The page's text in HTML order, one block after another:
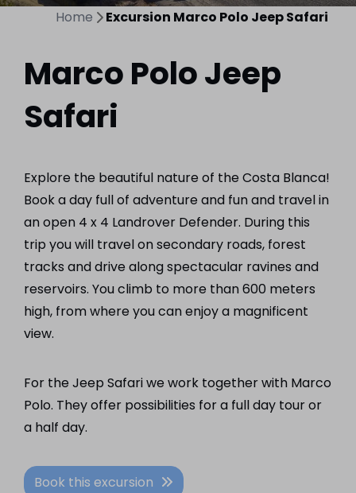
Home Excursion Marco Polo Jeep Safari
Marco Polo Jeep
Safari
Explore the beautiful nature of the Costa Blanca!
Book a day full of adventure and fun and travel in
an open 4 x 4 Landrover Defender. During this
trip you will travel on secondary roads, forest
tracks and drive along spectacular ravines and
reservoirs. You climb to more than 600 meters
high, from where you can enjoy a magnificent
view.
For the Jeep Safari we work together with Marco
Polo. They offer possibilities for a full day tour or
a half day.
Book this excursion